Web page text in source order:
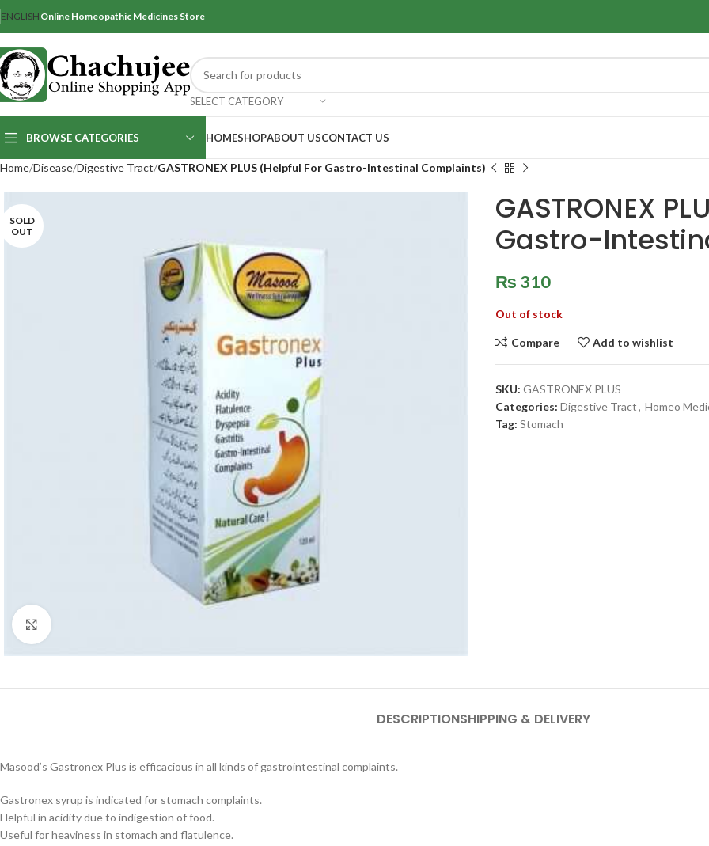
ENGLISH Online Homeopathic Medicines Store
SELECT CATEGORY
BROWSE CATEGORIES HOMESHOPABOUT USCONTACT US
Home Disease Digestive Tract GASTRONEX PLUS (Helpful For Gastro-Intestinal Complaints)
SOLD
OUT
GASTRONEX
Gastro-
₨ 310
Out of stock
Compare Add to wishlist
SKU: GASTRONEX PLUS
Categories: Digestive Tract, Homeo
Tag: Stomach
DESCRIPTIONSHIPPING & DELIVERY
Masood’s Gastronex Plus is efficacious in all kinds of gastrointestinal complaints.
Gastronex syrup is indicated for stomach complaints.
Helpful in acidity due to indigestion of food.
Useful for heaviness in stomach and flatulence.